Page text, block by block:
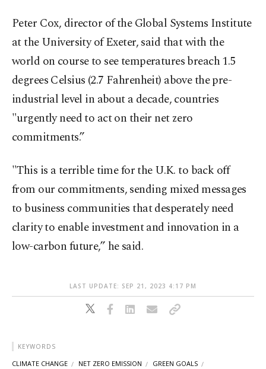
Peter Cox, director of the Global Systems Institute
at the University of Exeter, said that with the
world on course to see temperatures breach 1.5
degrees Celsius (2.7 Fahrenheit) above the pre-
industrial level in about a decade, countries
"urgently need to act on their net zero
commitments.”
"This is a terrible time for the U.K. to back off
from our commitments, sending mixed messages
to business communities that desperately need
clarity to enable investment and innovation in a
low-carbon future,” he said.
LAST UPDATE: SEP 21, 2023 4:17 PM
KEYWORDS
CLIMATE CHANGE NET ZERO EMISSION GREEN GOALS